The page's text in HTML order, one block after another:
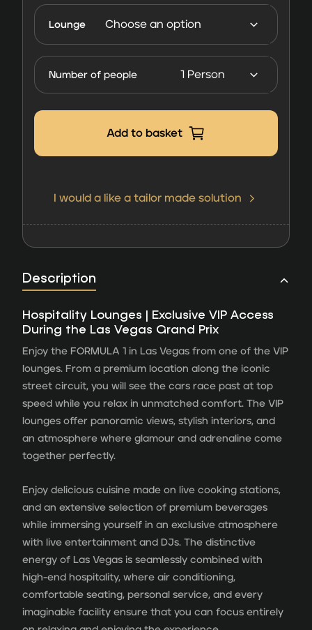
Lounge
Number of people
Lounges
1 Las
Vegas
2026
Add to basket
I would a like a tailor made solution
Description
Hospitality Lounges | Exclusive VIP Access
During the Las Vegas Grand Prix
Enjoy the FORMULA 1 in Las Vegas from one of the VIP
lounges. From a premium location along the iconic
street circuit, you will see the cars race past at top
speed while you relax in unmatched comfort. The VIP
lounges offer panoramic views, stylish interiors, and
an atmosphere where glamour and adrenaline come
together perfectly.
Enjoy delicious cuisine made on live cooking stations,
and an extensive selection of premium beverages
while immersing yourself in an exclusive atmosphere
with live entertainment and DJs. The distinctive
energy of Las Vegas is seamlessly combined with
high-end hospitality, where air conditioning,
comfortable seating, personal service, and every
imaginable facility ensure that you can focus entirely